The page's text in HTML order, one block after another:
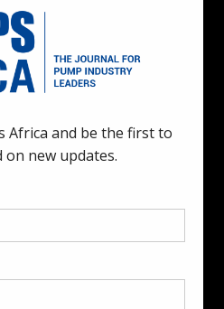
African publication and digital
industry news, insights, and
energy, construction, and